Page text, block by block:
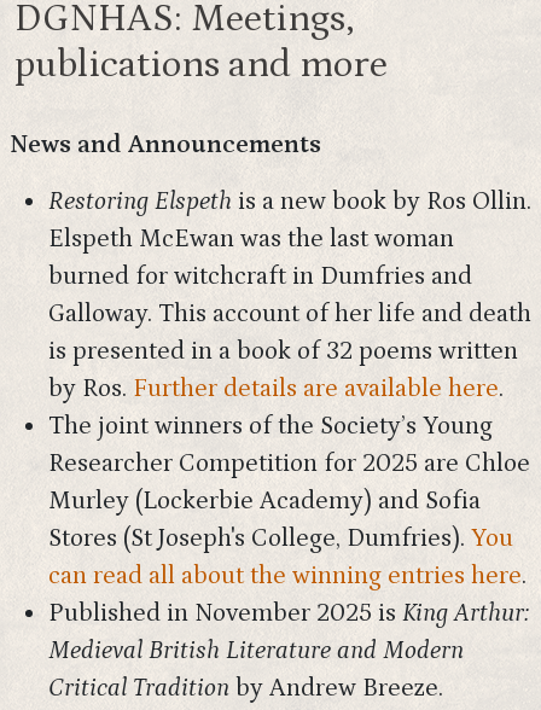
DGNHAS: Meetings,
publications and more
News and Announcements
Restoring Elspeth is a new book by Ros Ollin.
Elspeth McEwan was the last woman
burned for witchcraft in Dumfries and
Galloway. This account of her life and death
is presented in a book of 32 poems written
by Ros. Further details are available here.
The joint winners of the Society’s Young
Researcher Competition for 2025 are Chloe
Murley (Lockerbie Academy) and Sofia
Stores (St Joseph's College, Dumfries). You
can read all about the winning entries here.
Published in November 2025 is King Arthur:
Medieval British Literature and Modern
Critical Tradition by Andrew Breeze.